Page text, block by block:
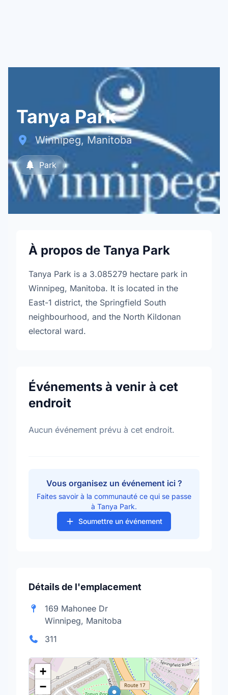
Tanya Park
Winnipeg, Manitoba
Park
À propos de Tanya Park
Tanya Park is a 3.085279 hectare park in
Winnipeg, Manitoba. It is located in the
East-1 district, the Springfield South
neighbourhood, and the North Kildonan
electoral ward.
Événements à venir à cet
endroit
Aucun événement prévu à cet endroit.
Vous organisez un événement ici ?
Faites savoir à la communauté ce qui se passe
à Tanya Park.
Soumettre un événement
Détails de l'emplacement
169 Mahonee Dr
Winnipeg, Manitoba
311
+
−